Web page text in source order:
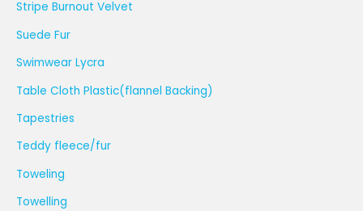
Stripe Burnout Velvet
Suede Fur
Swimwear Lycra
Table Cloth Plastic(flannel Backing)
Tapestries
Teddy fleece/fur
Toweling
Towelling